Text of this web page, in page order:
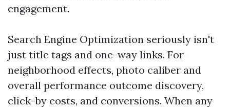
engagement.
Search Engine Optimization seriously isn't
just title tags and one-way links. For
neighborhood effects, photo caliber and
overall performance outcome discovery,
click-by costs, and conversions. When any